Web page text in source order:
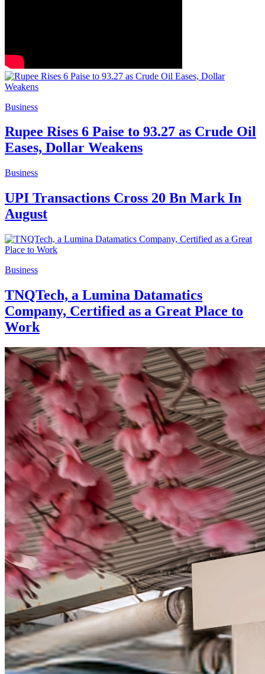
Business
Rupee Rises 6 Paise to 93.27 as Crude Oil
Eases, Dollar Weakens
Business
UPI Transactions Cross 20 Bn Mark In
August
Business
TNQTech, a Lumina Datamatics
Company, Certified as a Great Place to
Work